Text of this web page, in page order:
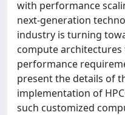
with performance
next-generation
industry is turning
compute
performance
present the details of
implementation of
such customized